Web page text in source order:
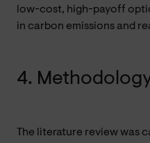
low-cost, high-payoff
in carbon emissions and
4.
The literature review was